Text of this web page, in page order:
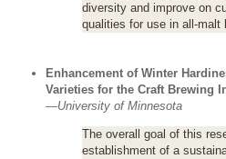
diversity and improve on
qualities for use in all-malt
Enhancement of Winter
Varieties for the Craft Brewing
—University of Minnesota
The overall goal of this
establishment of a